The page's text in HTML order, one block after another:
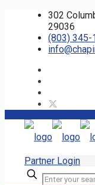
302
29036
(803) 345-
Partner Login